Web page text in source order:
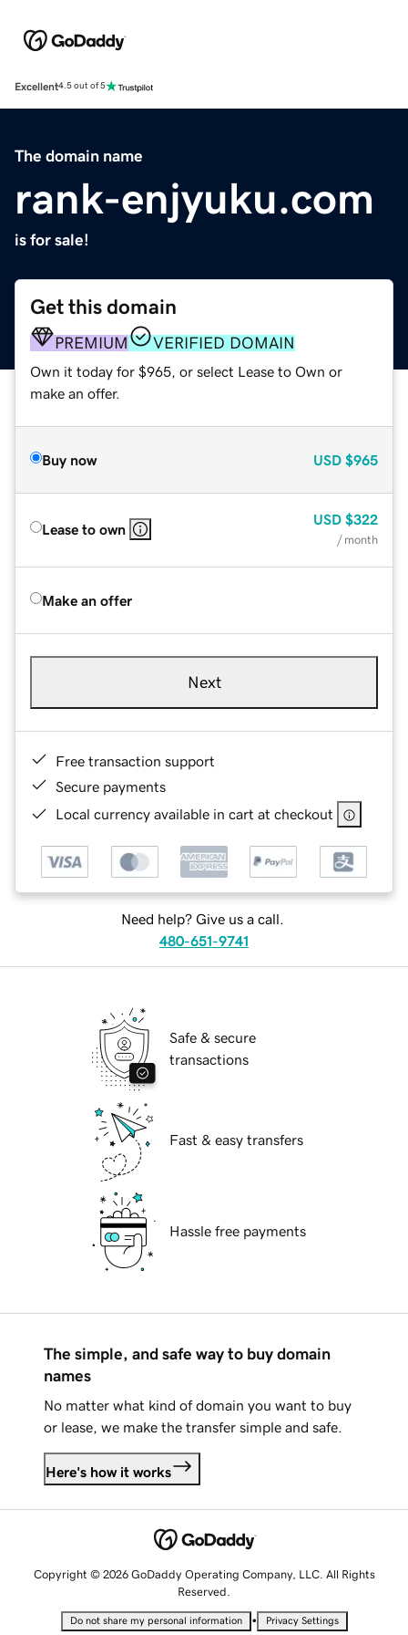
Excellent4.5 out of 5
The domain name
rank-enjyuku.com
is for sale!
Get this domain
PREMIUM VERIFIED DOMAIN
Own it today for $965, or select Lease to Own or
make an offer.
Buy now USD $965
Lease to own
USD $322
/ month
Make an offer
Next
Free transaction support
Secure payments
Local currency available in cart at checkout
Need help? Give us a call.
480-651-9741
Safe & secure
transactions
Fast & easy transfers
Hassle free payments
The simple, and safe way to buy domain
names
No matter what kind of domain you want to buy
or lease, we make the transfer simple and safe.
Here's how it works
Copyright © 2026 GoDaddy Operating Company, LLC. All Rights
Reserved.
Do not share my personal information • Privacy Settings